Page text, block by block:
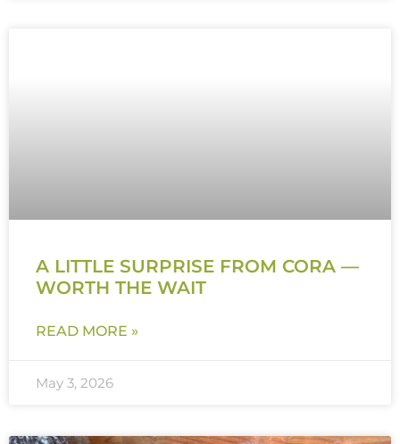
A LITTLE SURPRISE FROM CORA —
WORTH THE WAIT
READ MORE »
May 3, 2026